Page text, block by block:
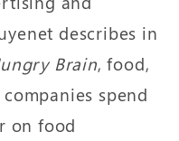
describes in
Brain, food,
spend
on food